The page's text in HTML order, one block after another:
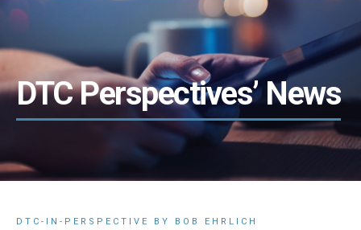
DTC Perspectives’ News
DTC-IN-PERSPECTIVE BY BOB EHRLICH